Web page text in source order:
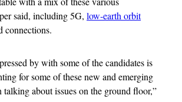
said, including 5G, low-earth orbit
connections.
by with some of the candidates is
for some of these new and emerging
talking about issues on the ground floor,”